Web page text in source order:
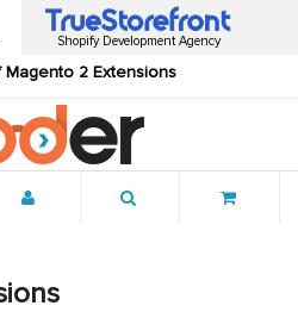
Magento 2 Extensions
Shopify Development Agency